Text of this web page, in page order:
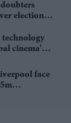
election
technology
cinema'
face